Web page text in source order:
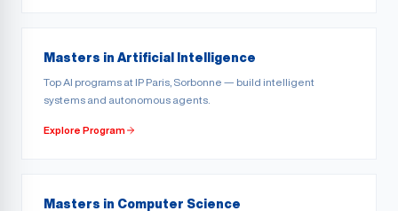
Masters in Artificial Intelligence
Top AI programs at IP Paris, Sorbonne — build intelligent
systems and autonomous agents.
Explore Program
Masters in Computer Science